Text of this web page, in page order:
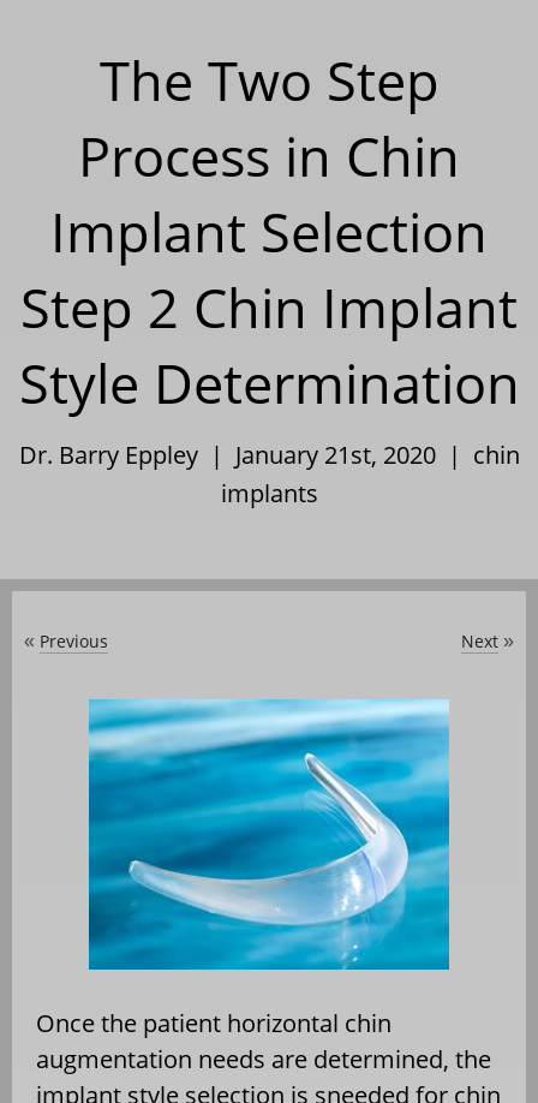
The Two Step
Process in Chin
Implant Selection
Step 2 Chin Implant
Style Determination
Dr. Barry Eppley | January 21st, 2020 | chin
implants
« Previous Next »
Once the patient horizontal chin
augmentation needs are determined, the
implant style selection is sneeded for chin